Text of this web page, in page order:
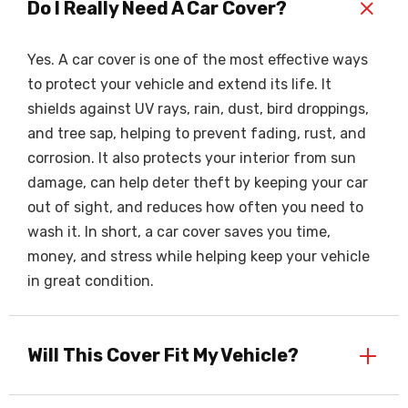
Do I Really Need A Car Cover? +
Yes. A car cover is one of the most effective ways
to protect your vehicle and extend its life. It
shields against UV rays, rain, dust, bird droppings,
and tree sap, helping to prevent fading, rust, and
corrosion. It also protects your interior from sun
damage, can help deter theft by keeping your car
out of sight, and reduces how often you need to
wash it. In short, a car cover saves you time,
money, and stress while helping keep your vehicle
in great condition.
Will This Cover Fit My Vehicle? +